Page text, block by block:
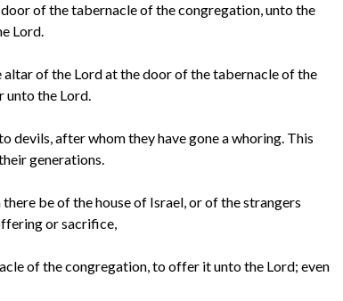
of the tabernacle of the congregation, unto the
Lord.
of the Lord at the door of the tabernacle of the
unto the Lord.
devils, after whom they have gone a whoring. This
generations.
be of the house of Israel, or of the strangers
or sacrifice,
of the congregation, to offer it unto the Lord; even